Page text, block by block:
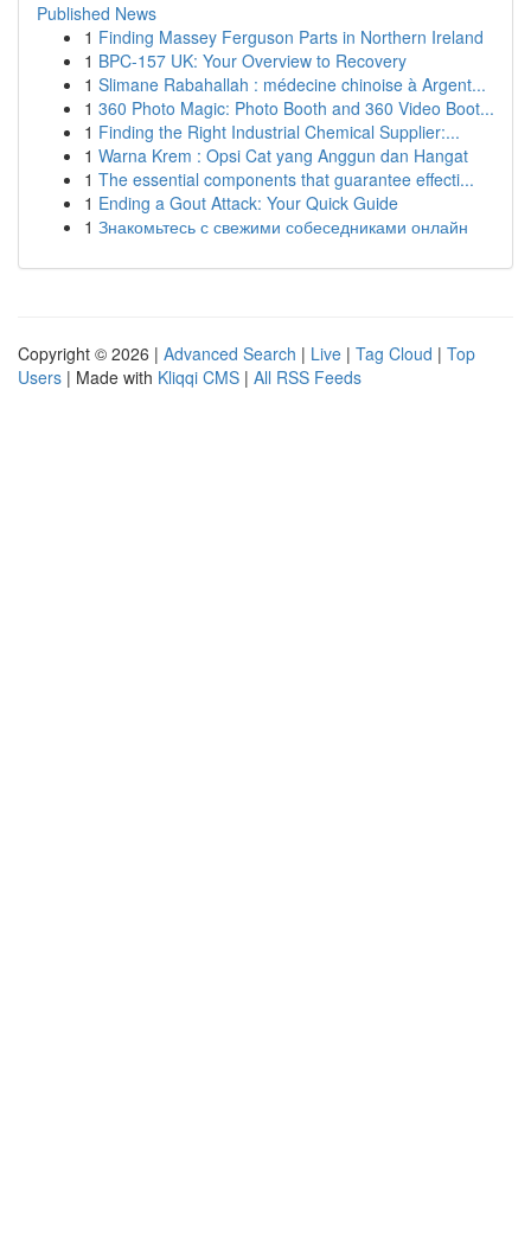
Published News
1 Finding Massey Ferguson Parts in Northern Ireland
1 BPC-157 UK: Your Overview to Recovery
1 Slimane Rabahallah : médecine chinoise à Argent...
1 360 Photo Magic: Photo Booth and 360 Video Boot...
1 Finding the Right Industrial Chemical Supplier:...
1 Warna Krem : Opsi Cat yang Anggun dan Hangat
1 The essential components that guarantee effecti...
1 Ending a Gout Attack: Your Quick Guide
1 Знакомьтесь с свежими собеседниками онлайн
Copyright © 2026 | Advanced Search | Live | Tag Cloud | Top
Users | Made with Kliqqi CMS | All RSS Feeds